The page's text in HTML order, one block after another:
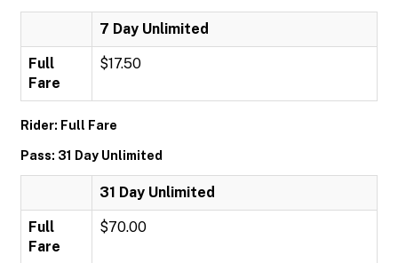
7 Day Unlimited
Full
Fare
$17.50
Rider: Full Fare
Pass: 31 Day Unlimited
31 Day Unlimited
Full
Fare
$70.00